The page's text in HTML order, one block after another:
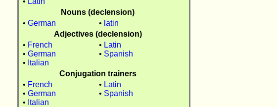
Nouns (declension)
• German • latin
Adjectives (declension)
• French
• German
• Italian
• Latin
• Spanish
Conjugation trainers
• French
• German
• Italian
• Latin
• Spanish